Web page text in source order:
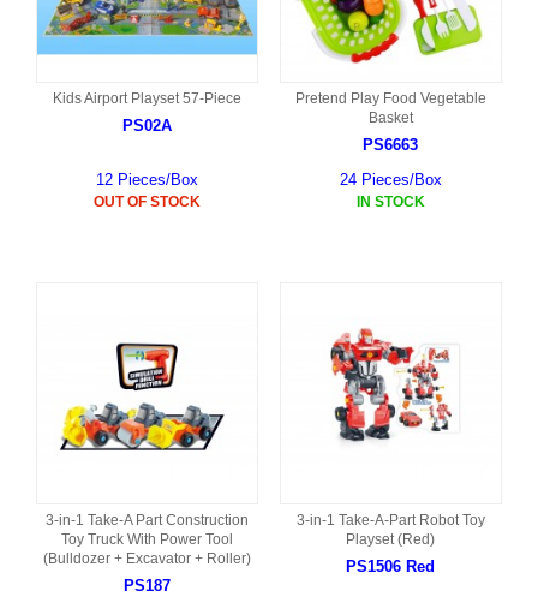
Kids Airport Playset 57-Piece
PS02A
12 Pieces/Box
OUT OF STOCK
Pretend Play Food Vegetable
Basket
PS6663
24 Pieces/Box
IN STOCK
3-in-1 Take-A Part Construction
Toy Truck With Power Tool
(Bulldozer + Excavator + Roller)
PS187
3-in-1 Take-A-Part Robot Toy
Playset (Red)
PS1506 Red